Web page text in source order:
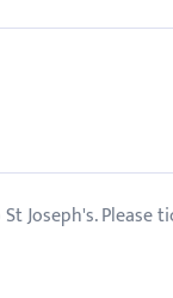
Joseph's. Please